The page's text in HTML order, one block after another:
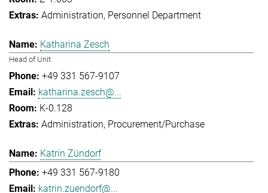
Administration Personnel Department
Katharina Zesch
Head of Unit
+49 331 567-9107
katharina.zesch@...
K-0.128
Administration Procurement/Purchase
Katrin Zündorf
+49 331 567-9180
katrin.zuendorf@...